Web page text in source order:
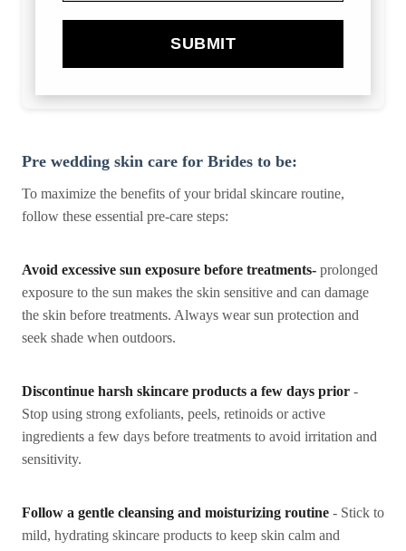
SUBMIT
Pre wedding skin care for Brides to be:
To maximize the benefits of your bridal skincare routine,
follow these essential pre-care steps:
Avoid excessive sun exposure before treatments- prolonged
exposure to the sun makes the skin sensitive and can damage
the skin before treatments. Always wear sun protection and
seek shade when outdoors.
Discontinue harsh skincare products a few days prior -
Stop using strong exfoliants, peels, retinoids or active
ingredients a few days before treatments to avoid irritation and
sensitivity.
Follow a gentle cleansing and moisturizing routine - Stick to
mild, hydrating skincare products to keep skin calm and